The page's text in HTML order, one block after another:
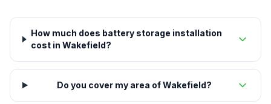
How much does battery storage installation
cost in Wakefield?
Do you cover my area of Wakefield?